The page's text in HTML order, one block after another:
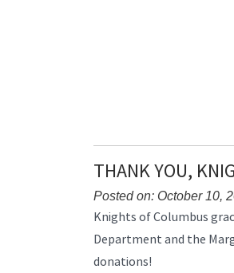
THANK YOU,
Posted on: October 10,
Blog
Synopsis
Begin
Knights of Columbus
Department and the
donations!